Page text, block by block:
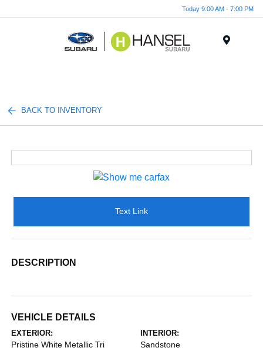
Today 9:00 AM - 7:00 PM
BACK TO INVENTORY
Text Link
DESCRIPTION
VEHICLE DETAILS
EXTERIOR:
Pristine White Metallic Tri
INTERIOR:
Sandstone